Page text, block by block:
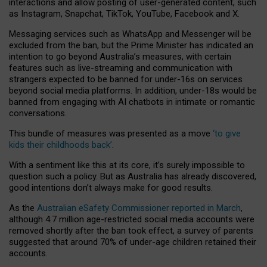
interactions and allow posting of user-generated content, such
as Instagram, Snapchat, TikTok, YouTube, Facebook and X.
Messaging services such as WhatsApp and Messenger will be
excluded from the ban, but the Prime Minister has indicated an
intention to go beyond Australia’s measures, with certain
features such as live-streaming and communication with
strangers expected to be banned for under-16s on services
beyond social media platforms. In addition, under-18s would be
banned from engaging with AI chatbots in intimate or romantic
conversations.
This bundle of measures was presented as a move ‘to give
kids their childhoods back’.
With a sentiment like this at its core, it’s surely impossible to
question such a policy. But as Australia has already discovered,
good intentions don’t always make for good results.
As the Australian eSafety Commissioner reported in March,
although 4.7 million age-restricted social media accounts were
removed shortly after the ban took effect, a survey of parents
suggested that around 70% of under-age children retained their
accounts.